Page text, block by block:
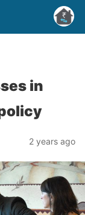
in
2 years ago